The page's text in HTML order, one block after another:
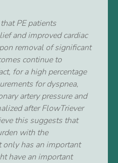
PE patients
and improved cardiac
removal of significant
continue to
for a high percentage
for dyspnea,
artery pressure and
after FlowTriever
this suggests that
with the
has an important
have an important